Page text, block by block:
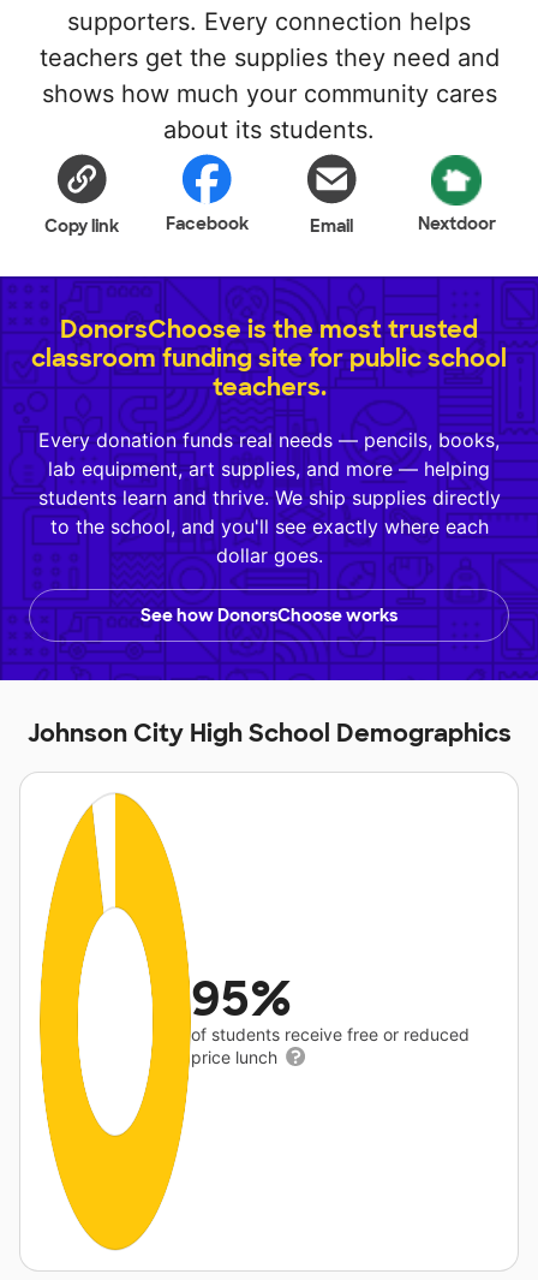
supporters. Every connection helps
teachers get the supplies they need and
shows how much your community cares
about its students.
Copy link Facebook Email Nextdoor
DonorsChoose is the most trusted
classroom funding site for public school
teachers.
Every donation funds real needs — pencils, books,
lab equipment, art supplies, and more — helping
students learn and thrive. We ship supplies directly
to the school, and you'll see exactly where each
dollar goes.
See how DonorsChoose works
Johnson City High School Demographics
95%
of students receive free or reduced
price lunch